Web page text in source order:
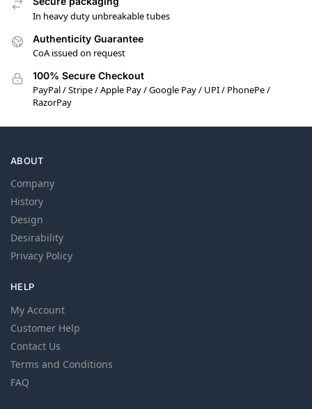
In heavy duty unbreakable tubes
Authenticity Guarantee
CoA issued on request
100% Secure Checkout
PayPal / Stripe / Apple Pay / Google Pay / UPI / PhonePe /
RazorPay
ABOUT
Company
History
Design
Desirability
Privacy Policy
HELP
My Account
Customer Help
Contact Us
Terms and Conditions
FAQ